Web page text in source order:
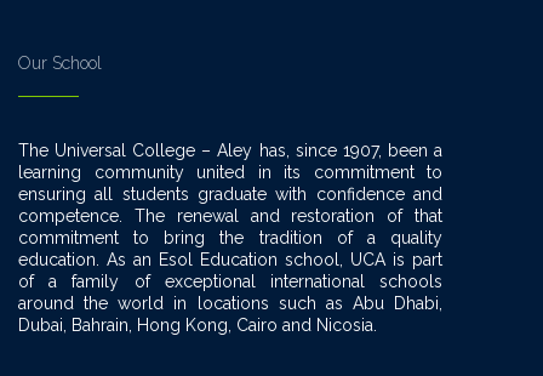
Our School
The Universal College – Aley has, since 1907, been a
learning community united in its commitment to
ensuring all students graduate with confidence and
competence. The renewal and restoration of that
commitment to bring the tradition of a quality
education. As an Esol Education school, UCA is part
of a family of exceptional international schools
around the world in locations such as Abu Dhabi,
Dubai, Bahrain, Hong Kong, Cairo and Nicosia.